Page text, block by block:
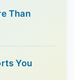
Than
You